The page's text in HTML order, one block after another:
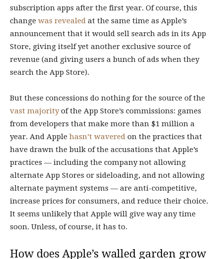
subscription apps after the first year. Of course, this
change was revealed at the same time as Apple’s
announcement that it would sell search ads in its App
Store, giving itself yet another exclusive source of
revenue (and giving users a bunch of ads when they
search the App Store).
But these concessions do nothing for the source of the
vast majorityof the App Store’s commissions: games
from developers that make more than $1 million a
year. And Apple hasn’t wavered on the practices that
have drawn the bulk of the accusations that Apple’s
practices — including the company not allowing
alternate App Stores or sideloading, and not allowing
alternate payment systems — are anti-competitive,
increase prices for consumers, and reduce their choice.
It seems unlikely that Apple will give way any time
soon. Unless, of course, it has to.
How does Apple’s walled garden grow